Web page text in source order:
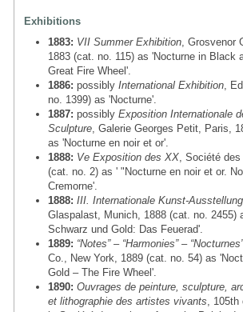
Exhibitions
1883: VII Summer Exhibition , Grosvenor
1883 (cat. no. 115) as 'Nocturne in Black
Great Fire Wheel'.
1886: possibly International Exhibition ,
no. 1399) as 'Nocturne'.
1887: possibly Exposition Internationale
Sculpture , Galerie Georges Petit, Paris,
as 'Nocturne en noir et or'.
1888: Ve Exposition des XX , Société
(cat. no. 2) as ' "Nocturne en noir et or.
Cremorne'.
1888: III. Internationale Kunst-Ausstellung
Glaspalast, Munich, 1888 (cat. no. 2455)
Schwarz und Gold: Das Feuerad'.
1889: “Notes” – “Harmonies” – “Nocturnes”
Co., New York, 1889 (cat. no. 54) as
Gold – The Fire Wheel'.
1890: Ouvrages de peinture, sculpture,
et lithographie des artistes vivants ,